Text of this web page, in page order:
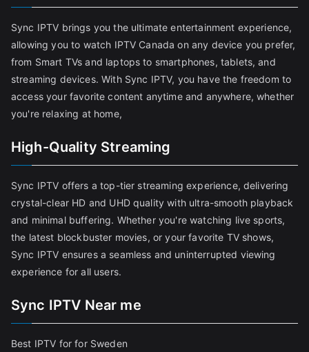
Sync IPTV brings you the ultimate entertainment experience,
allowing you to watch IPTV Canada on any device you prefer,
from Smart TVs and laptops to smartphones, tablets, and
streaming devices. With Sync IPTV, you have the freedom to
access your favorite content anytime and anywhere, whether
you're relaxing at home,
High-Quality Streaming
Sync IPTV offers a top-tier streaming experience, delivering
crystal-clear HD and UHD quality with ultra-smooth playback
and minimal buffering. Whether you're watching live sports,
the latest blockbuster movies, or your favorite TV shows,
Sync IPTV ensures a seamless and uninterrupted viewing
experience for all users.
Sync IPTV Near me
Best IPTV for for Sweden